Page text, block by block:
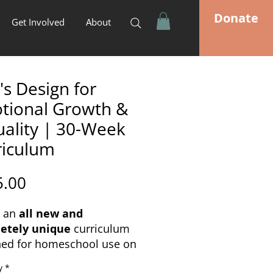
Get Involved About Donate
Design for
Growth &
| 30-Week
an all new and
unique curriculum
for homeschool use on
*